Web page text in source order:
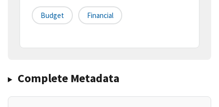
Budget Financial
Complete Metadata